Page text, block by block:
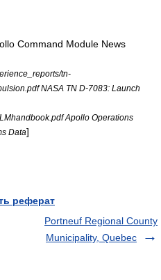
Command Module News
tn-
NASA TN D-7083: Launch
Apollo Operations
Data]
реферат
Portneuf Regional County
Municipality, Quebec